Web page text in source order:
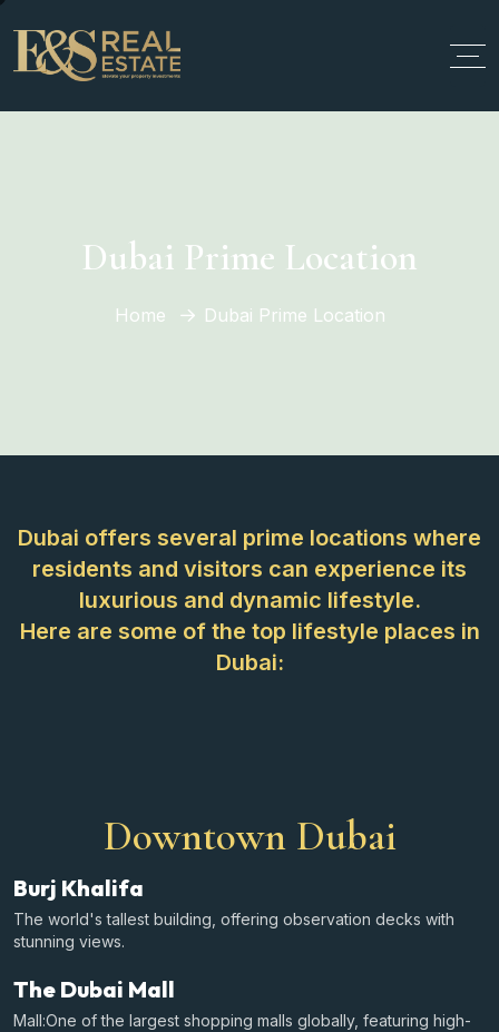
Dubai Prime Location
Home Dubai Prime Location
Dubai offers several prime locations where
residents and visitors can experience its
luxurious and dynamic lifestyle.
Here are some of the top lifestyle places in
Dubai:
Downtown Dubai
Burj Khalifa
The world's tallest building, offering observation decks with
stunning views.
The Dubai Mall
Mall:One of the largest shopping malls globally, featuring high-